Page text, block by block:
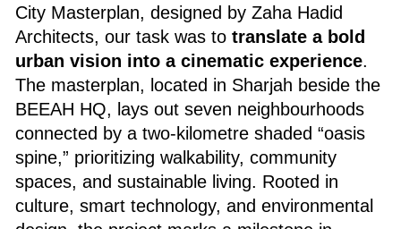
City Masterplan, designed by Zaha Hadid
Architects, our task was totranslate a bold
urban vision into a cinematic experience.
The masterplan, located in Sharjah beside the
BEEAH HQ, lays out seven neighbourhoods
connected by a two-kilometre shaded “oasis
spine,” prioritizing walkability, community
spaces, and sustainable living. Rooted in
culture, smart technology, and environmental